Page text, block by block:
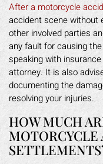
After a motorcycle
accident scene without
other involved parties
any fault for causing
speaking with
attorney. It is also
documenting the
resolving your injuries.
HOW MUCH
MOTORCYCLE